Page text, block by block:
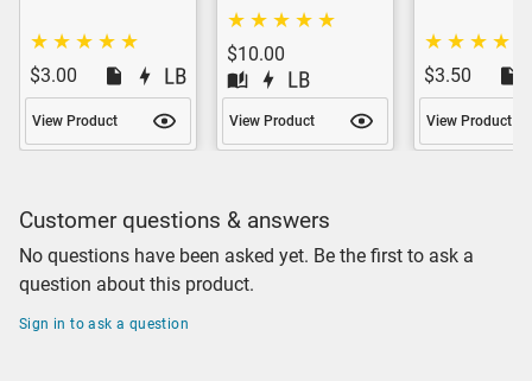
$3.00
View Product
$10.00
View Product
$3.50
View Product
Customer questions & answers
No questions have been asked yet. Be the first to ask a
question about this product.
Sign in to ask a question